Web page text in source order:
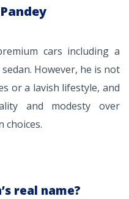
cars including a
However, he is not
or a lavish lifestyle, and
and modesty over
choices.
real name?